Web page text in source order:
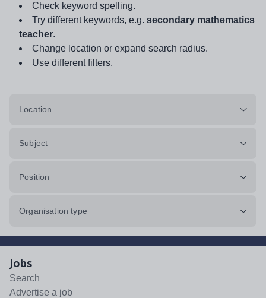
Check keyword spelling.
Try different keywords, e.g. secondary mathematics
teacher.
Change location or expand search radius.
Use different filters.
Location
Subject
Position
Organisation type
Jobs
Search
Advertise a job